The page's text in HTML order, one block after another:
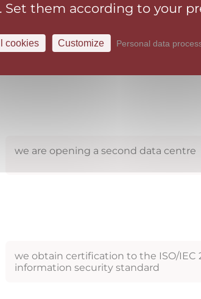
expanding the cybersecurity product
with respect to NIS2 and registering
FASTER-CSIRT (CZ) Trusted
team
we are opening a second data centre
we obtain certification to the ISO/IEC
information security standard
Set them according to your
cookies Customize Personal data